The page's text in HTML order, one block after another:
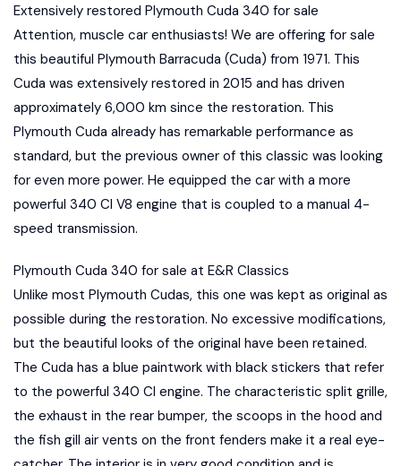
Extensively restored Plymouth Cuda 340 for sale
Attention, muscle car enthusiasts! We are offering for sale
this beautiful Plymouth Barracuda (Cuda) from 1971. This
Cuda was extensively restored in 2015 and has driven
approximately 6,000 km since the restoration. This
Plymouth Cuda already has remarkable performance as
standard, but the previous owner of this classic was looking
for even more power. He equipped the car with a more
powerful 340 CI V8 engine that is coupled to a manual 4-
speed transmission.
Plymouth Cuda 340 for sale at E&R Classics
Unlike most Plymouth Cudas, this one was kept as original as
possible during the restoration. No excessive modifications,
but the beautiful looks of the original have been retained.
The Cuda has a blue paintwork with black stickers that refer
to the powerful 340 CI engine. The characteristic split grille,
the exhaust in the rear bumper, the scoops in the hood and
the fish gill air vents on the front fenders make it a real eye-